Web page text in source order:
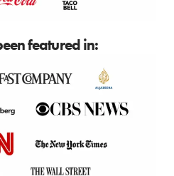
featured in: